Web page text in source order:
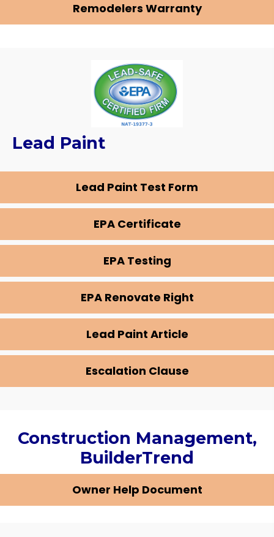
Remodelers Warranty
Lead Paint
EPA Testing
EPA Certificate
Lead Paint Test Form
Escalation Clause
Lead Paint Article
EPA Renovate Right
Construction Management,
BuilderTrend
Owner Help Document